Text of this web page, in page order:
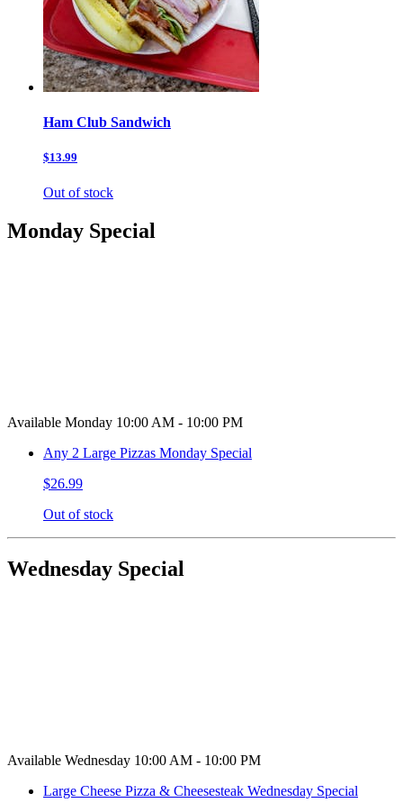
Ham Club Sandwich
$13.99
Out of stock
Monday Special
Available Monday 10:00 AM - 10:00 PM
Any 2 Large Pizzas Monday Special
$26.99
Out of stock
Wednesday Special
Available Wednesday 10:00 AM - 10:00 PM
Large Cheese Pizza & Cheesesteak Wednesday Special